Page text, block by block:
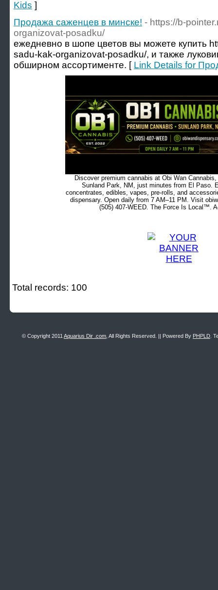
Kids ]
Продажа саженцев в минске! - https://b-
organizovat-posadku/
ежедневно в шопе цветов вы можете купить
sadu-kak-organizovat-posadku/, и также
обширном ассортименте. [ Link Details for
Discover premium cannabis at Obi Wan
Sunland Park, NM, just minutes from El Paso.
concentrates, edibles, vapes, pre-rolls, and
dispensary. Open daily from 7 AM–11 PM. Visit
(505) 407-WEED. The Force Is Local™.
Total records: 100
© Copyright 2011 Aquarius Dir .com , All Rights Reserved. || Powered By PHPLD .